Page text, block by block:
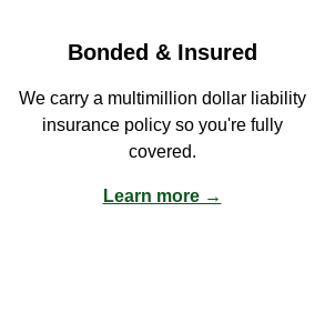
Bonded & Insured
We carry a multimillion dollar liability
insurance policy so you're fully
covered.
Learn more →